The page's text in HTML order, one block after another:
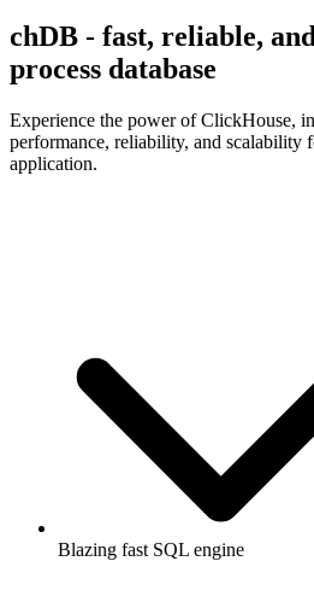
chDB - fast, reliable,
process database
Experience the power of ClickHouse,
performance, reliability, and scalability
application.
Blazing fast SQL engine